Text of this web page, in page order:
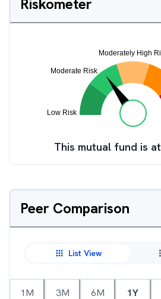
Riskometer
This mutual fund is at
Peer Comparison
List View
1M 3M 6M 1Y